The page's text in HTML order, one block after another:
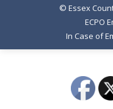
© Essex
ECPO
In Case of